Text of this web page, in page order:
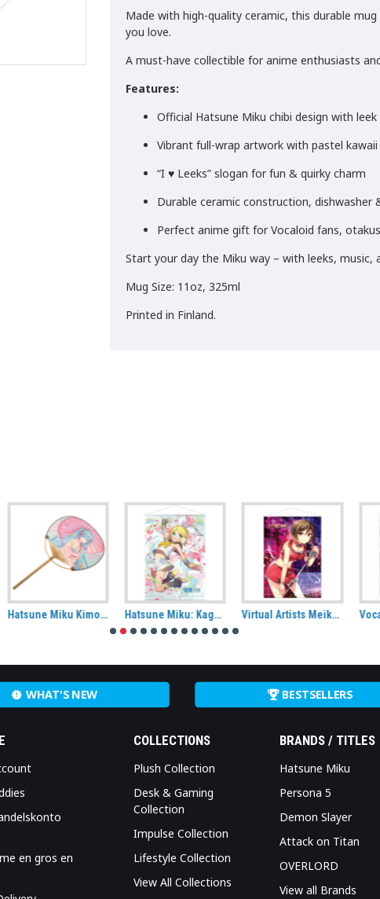
Made with high-quality ceramic, this durable
you love.
A must-have collectible for anime enthusiasts
Features:
Official Hatsune Miku chibi design with
Vibrant full-wrap artwork with pastel kawaii
“I ♥ Leeks” slogan for fun & quirky charm
Durable ceramic construction, dishwasher
Perfect anime gift for Vocaloid fans,
Start your day the Miku way – with leeks, music,
Mug Size: 11oz, 325ml
Printed in Finland.
Hatsune Miku: Kagamine Rin Energy Wall Scroll (50cm x 70cm) Virtual Artists Meiko Fabric Wall Scroll Vocaloid: Sakura Miku (Hatsune Miku), Cherry Blossom Wall scroll
WHAT'S NEW BESTSELLERS
en gros en
COLLECTIONS
Plush Collection
Desk & Gaming
Collection
Impulse Collection
Lifestyle Collection
View All Collections
BRANDS / TITLES
Hatsune Miku
Persona 5
Demon Slayer
Attack on Titan
OVERLORD
View all Brands